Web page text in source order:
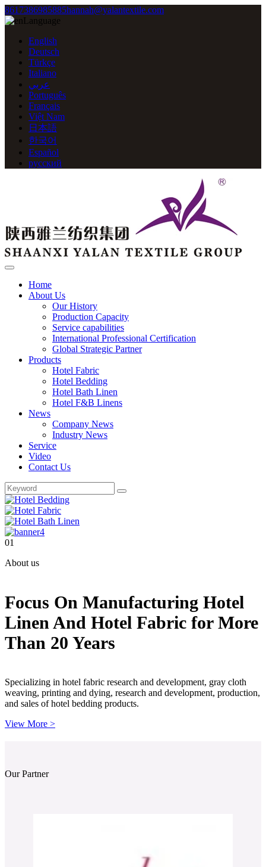
8617386985885hannah@yalantextile.com
Language
English
Deutsch
Türkçe
Italiano
عربي
Português
Français
Việt Nam
日本語
한국어
Español
русский
Home
About Us
Our History
Production Capacity
Service capabilities
International Professional Certification
Global Strategic Partner
Products
Hotel Fabric
Hotel Bedding
Hotel Bath Linen
Hotel F&B Linens
News
Company News
Industry News
Service
Video
Contact Us
01
About us
Focus On Manufacturing Hotel
Linen And Hotel Fabric for More
Than 20 Years
Specializing in hotel fabric research and development, gray cloth
weaving, printing and dying, research and development, production,
and sales of hotel bedding products.
View More >
Our Partner